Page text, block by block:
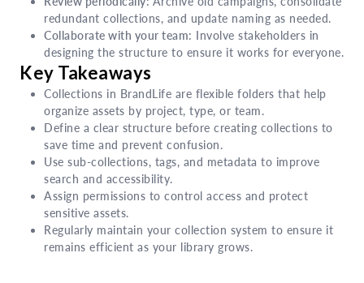
redundant collections, and update naming as needed.
Collaborate with your team: Involve stakeholders in
designing the structure to ensure it works for everyone.
Key Takeaways
Collections in BrandLife are flexible folders that help
organize assets by project, type, or team.
Define a clear structure before creating collections to
save time and prevent confusion.
Use sub-collections, tags, and metadata to improve
search and accessibility.
Assign permissions to control access and protect
sensitive assets.
Regularly maintain your collection system to ensure it
remains efficient as your library grows.